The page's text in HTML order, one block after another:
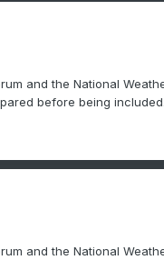
and the National
before being
and the National